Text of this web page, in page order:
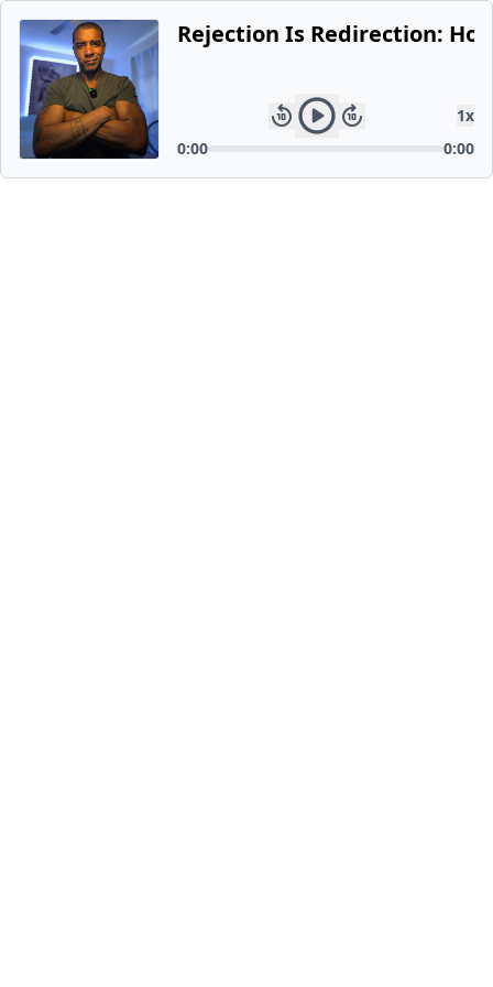
Rejection Is Redirection:
1x
0:00
0:00